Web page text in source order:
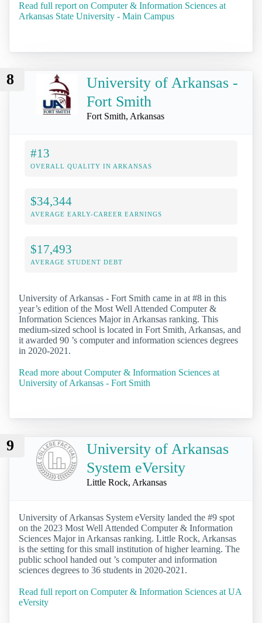
Read full report on Computer & Information Sciences at
Arkansas State University - Main Campus
8
University of Arkansas -
Fort Smith
Fort Smith, Arkansas
#13
OVERALL QUALITY IN ARKANSAS
$34,344
AVERAGE EARLY-CAREER EARNINGS
$17,493
AVERAGE STUDENT DEBT
University of Arkansas - Fort Smith came in at #8 in this
year’s edition of the Most Well Attended Computer &
Information Sciences Major in Arkansas ranking. This
medium-sized school is located in Fort Smith, Arkansas, and
it awarded 90 ’s computer and information sciences degrees
in 2020-2021.
Read more about Computer & Information Sciences at
University of Arkansas - Fort Smith
9
University of Arkansas
System eVersity
Little Rock, Arkansas
University of Arkansas System eVersity landed the #9 spot
on the 2023 Most Well Attended Computer & Information
Sciences Major in Arkansas ranking. Little Rock, Arkansas
is the setting for this small institution of higher learning. The
public school handed out ’s computer and information
sciences degrees to 36 students in 2020-2021.
Read full report on Computer & Information Sciences at UA
eVersity